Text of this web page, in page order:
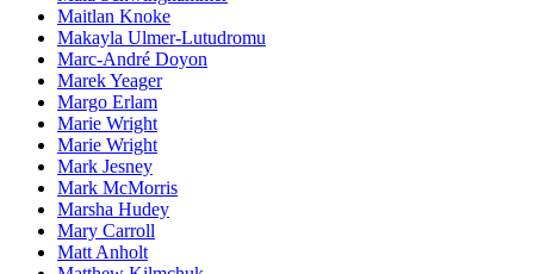
Maitlan Knoke
Makayla Ulmer-Lutudromu
Marc-André Doyon
Marek Yeager
Margo Erlam
Marie Wright
Marie Wright
Mark Jesney
Mark McMorris
Marsha Hudey
Mary Carroll
Matt Anholt